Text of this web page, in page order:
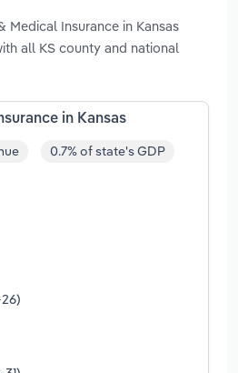
Medical Insurance in Kansas
all KS county and national
in Kansas
0.7% of state's GDP